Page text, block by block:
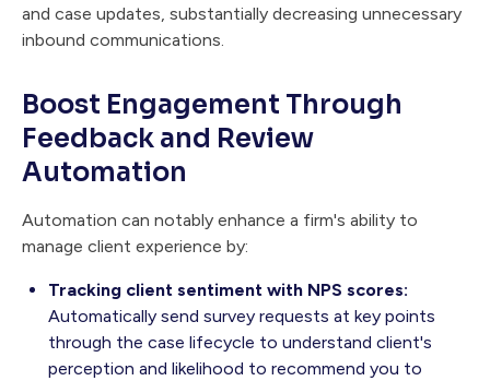
and case updates, substantially decreasing unnecessary
inbound communications.
Boost Engagement Through
Feedback and Review
Automation
Automation can notably enhance a firm's ability to
manage client experience by:
Tracking client sentiment with NPS scores:
Automatically send survey requests at key points
through the case lifecycle to understand client's
perception and likelihood to recommend you to